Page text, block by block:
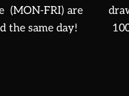
(MON-FRI) are
the same day!